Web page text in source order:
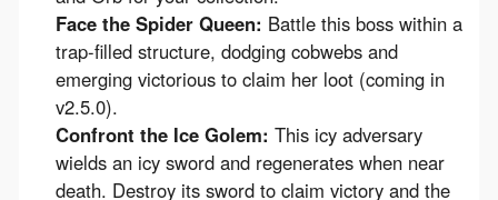
Face the Spider Queen: Battle this boss within a
trap-filled structure, dodging cobwebs and
emerging victorious to claim her loot (coming in
v2.5.0).
Confront the Ice Golem: This icy adversary
wields an icy sword and regenerates when near
death. Destroy its sword to claim victory and the